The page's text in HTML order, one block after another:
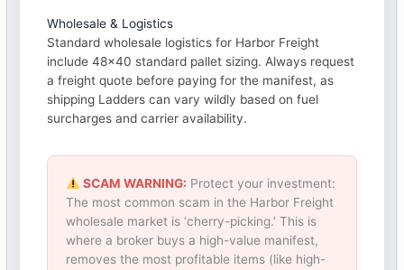
Wholesale & Logistics
Standard wholesale logistics for Harbor Freight
include 48×40 standard pallet sizing. Always request
a freight quote before paying for the manifest, as
shipping Ladders can vary wildly based on fuel
surcharges and carrier availability.
SCAM WARNING: Protect your investment:
The most common scam in the Harbor Freight
wholesale market is ‘cherry-picking.’ This is
where a broker buys a high-value manifest,
removes the most profitable items (like high-